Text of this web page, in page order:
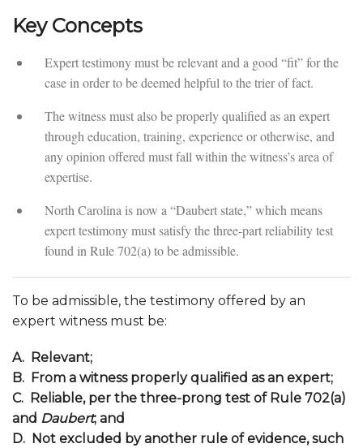
Key Concepts
Expert testimony must be relevant and a good “fit” for the
case in order to be deemed helpful to the trier of fact.
The witness must also be properly qualified as an expert
through education, training, experience or otherwise, and
any opinion offered must fall within the witness’s area of
expertise.
North Carolina is now a “Daubert state,” which means
expert testimony must satisfy the three-part reliability test
found in Rule 702(a) to be admissible.
To be admissible, the testimony offered by an
expert witness must be:
A. Relevant;
B. From a witness properly qualified as an expert;
C. Reliable, per the three-prong test of Rule 702(a)
and Daubert; and
D. Not excluded by another rule of evidence, such